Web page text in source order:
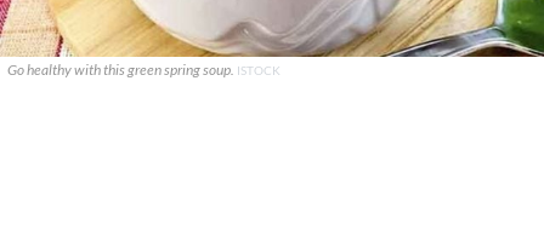
Go healthy with this green spring soup. ISTOCK